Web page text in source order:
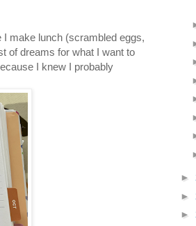
make lunch (scrambled eggs,
of dreams for what I want to
I knew I probably
►
►
►